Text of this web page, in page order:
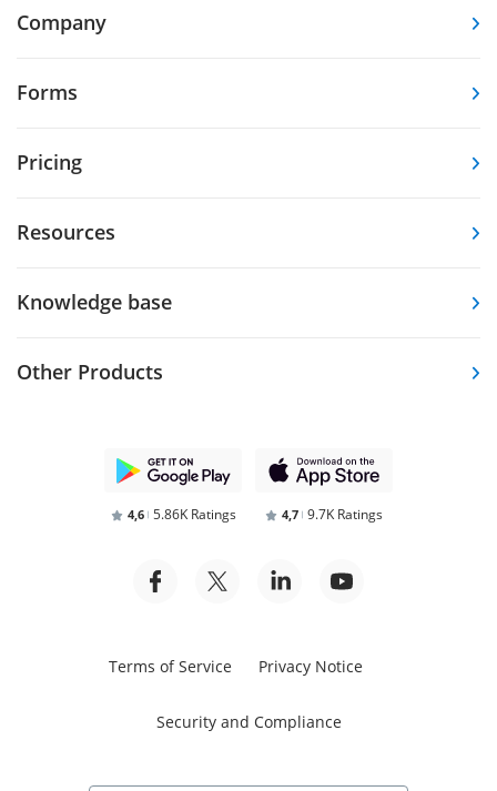
Company
Forms
Pricing
Resources
Knowledge base
Other Products
4,6 5.86K Ratings 4,7 9.7K Ratings
Terms of Service Privacy Notice
Security and Compliance